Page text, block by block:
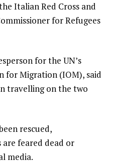
Italian Red Cross and
for Refugees
for the UN’s
for Migration (IOM), said
travelling on the two
rescued,
feared dead or
media.